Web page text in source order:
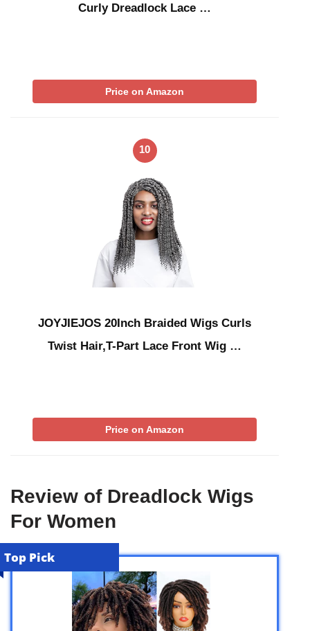
Curly Dreadlock Lace …
Price on Amazon
10
JOYJIEJOS 20Inch Braided Wigs Curls
Twist Hair,T-Part Lace Front Wig …
Price on Amazon
Review of Dreadlock Wigs
For Women
Top Pick